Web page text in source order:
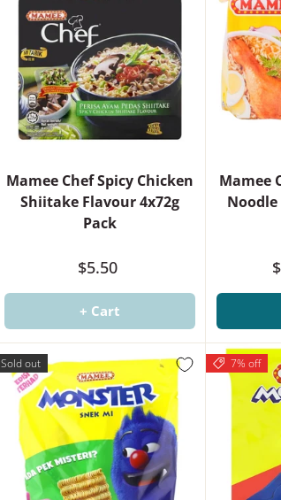
Mamee Chef Spicy Chicken
Shiitake Flavour 4x72g
Pack
$5.50
+ Cart
Mamee
Noodle
Sold out 7% off